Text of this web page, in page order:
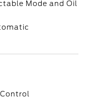
Mode and Oil